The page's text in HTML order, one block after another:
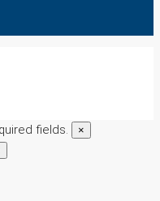
fields. ×